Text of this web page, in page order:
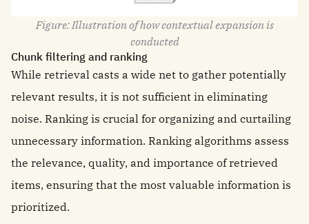
Figure: Illustration of how contextual expansion is
conducted
Chunk filtering and ranking
While retrieval casts a wide net to gather potentially
relevant results, it is not sufficient in eliminating
noise. Ranking is crucial for organizing and curtailing
unnecessary information. Ranking algorithms assess
the relevance, quality, and importance of retrieved
items, ensuring that the most valuable information is
prioritized.